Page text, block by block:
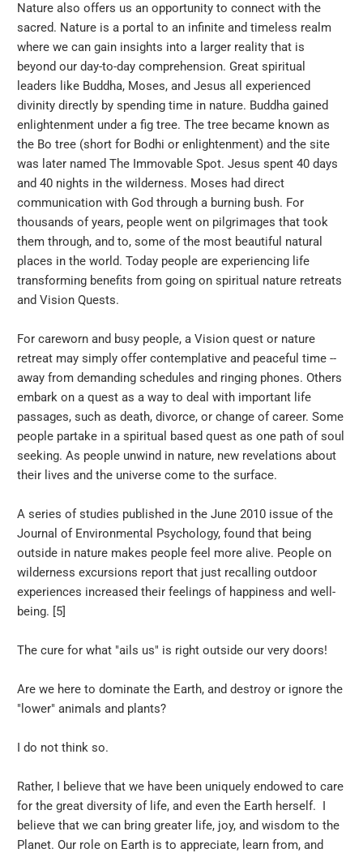
Nature also offers us an opportunity to connect with the
sacred. Nature is a portal to an infinite and timeless realm
where we can gain insights into a larger reality that is
beyond our day-to-day comprehension. Great spiritual
leaders like Buddha, Moses, and Jesus all experienced
divinity directly by spending time in nature. Buddha gained
enlightenment under a fig tree. The tree became known as
the Bo tree (short for Bodhi or enlightenment) and the site
was later named The Immovable Spot. Jesus spent 40 days
and 40 nights in the wilderness. Moses had direct
communication with God through a burning bush. For
thousands of years, people went on pilgrimages that took
them through, and to, some of the most beautiful natural
places in the world. Today people are experiencing life
transforming benefits from going on spiritual nature retreats
and Vision Quests.
For careworn and busy people, a Vision quest or nature
retreat may simply offer contemplative and peaceful time --
away from demanding schedules and ringing phones. Others
embark on a quest as a way to deal with important life
passages, such as death, divorce, or change of career. Some
people partake in a spiritual based quest as one path of soul
seeking. As people unwind in nature, new revelations about
their lives and the universe come to the surface.
A series of studies published in the June 2010 issue of the
Journal of Environmental Psychology, found that being
outside in nature makes people feel more alive. People on
wilderness excursions report that just recalling outdoor
experiences increased their feelings of happiness and well-
being. [5]
The cure for what "ails us" is right outside our very doors!
Are we here to dominate the Earth, and destroy or ignore the
"lower" animals and plants?
I do not think so.
Rather, I believe that we have been uniquely endowed to care
for the great diversity of life, and even the Earth herself. I
believe that we can bring greater life, joy, and wisdom to the
Planet. Our role on Earth is to appreciate, learn from, and